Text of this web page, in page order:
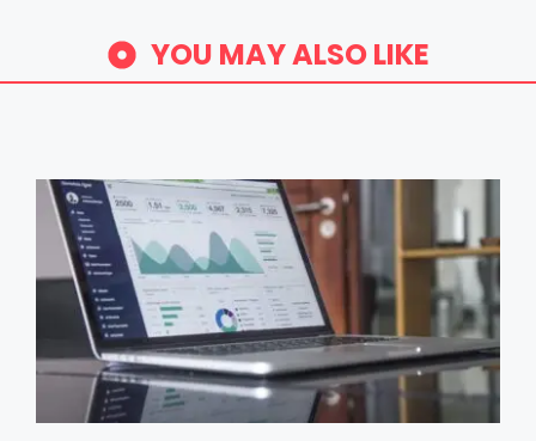
YOU MAY ALSO LIKE